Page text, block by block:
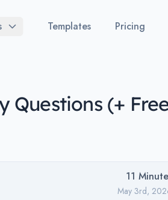
Templates Pricing
Questions (+
11
May 3rd,